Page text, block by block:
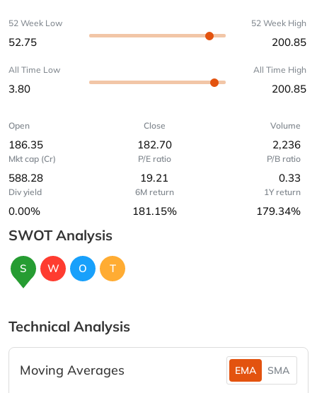
52 Week Low
52.75
52 Week High
200.85
All Time Low
3.80
All Time High
200.85
Open
186.35
Close
182.70
Volume
2,236
Mkt cap (Cr)
588.28
P/E ratio
19.21
P/B ratio
0.33
Div yield
0.00%
6M return
181.15%
1Y return
179.34%
SWOT Analysis
S W O T
Technical Analysis
Moving Averages EMA SMA